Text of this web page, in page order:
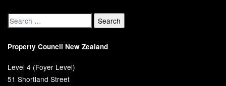
Property Council New Zealand
Level 4 (Foyer Level)
51 Shortland Street